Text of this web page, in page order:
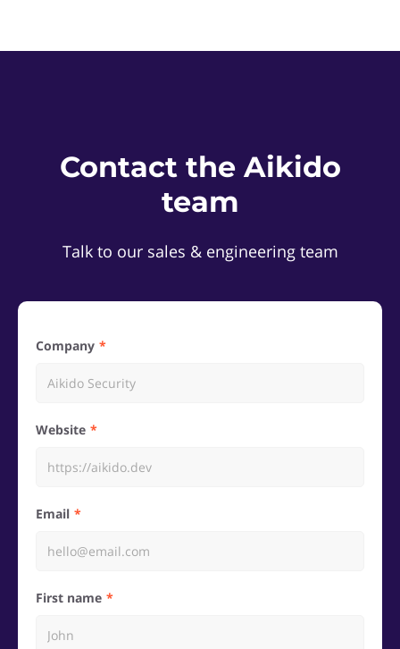
Contact the Aikido
team
Talk to our sales & engineering team
Company
Website
Email
First name